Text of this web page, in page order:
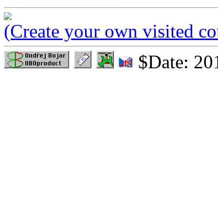
(Create your own visited
$Date: